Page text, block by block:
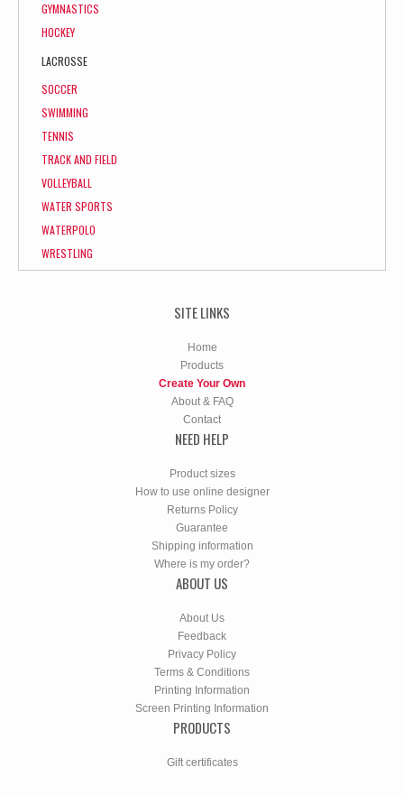
GYMNASTICS
HOCKEY
LACROSSE
SOCCER
SWIMMING
TENNIS
TRACK AND FIELD
VOLLEYBALL
WATER SPORTS
WATERPOLO
WRESTLING
SITE LINKS
Home
Products
Create Your Own
About & FAQ
Contact
NEED HELP
Product sizes
How to use online designer
Returns Policy
Guarantee
Shipping information
Where is my order?
ABOUT US
About Us
Feedback
Privacy Policy
Terms & Conditions
Printing Information
Screen Printing Information
PRODUCTS
Gift certificates